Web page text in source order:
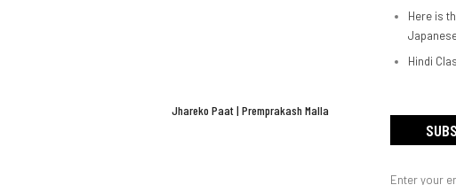
Here is
Hindi
Enter your
Jhareko Paat | Premprakash Malla